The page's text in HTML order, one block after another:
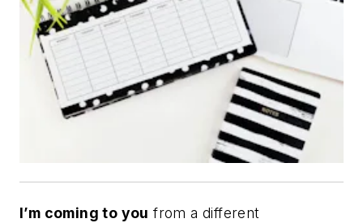
I’m coming to you from a different